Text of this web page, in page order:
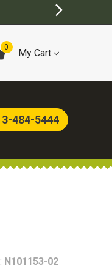
0 My Cart
484-5444
N101153-02